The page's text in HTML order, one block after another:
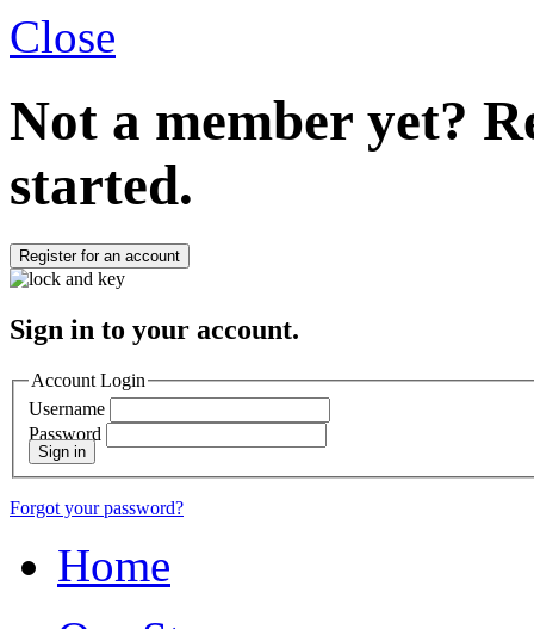
Close
Not a member yet?
started.
Register for an account
Sign in to your account.
Account Login
Username
Password
Sign in
Forgot your password?
Home